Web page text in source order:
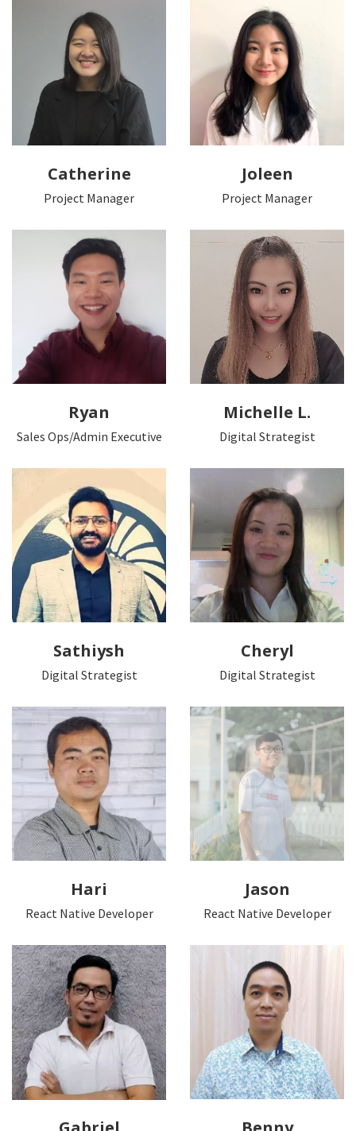
Catherine
Project Manager
Joleen
Project Manager
Ryan
Sales Ops/Admin Executive
Michelle L.
Digital Strategist
Sathiysh
Digital Strategist
Cheryl
Digital Strategist
Hari
React Native Developer
Jason
React Native Developer